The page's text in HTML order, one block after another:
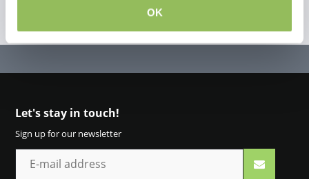
OK
Let's stay in touch!
Sign up for our newsletter